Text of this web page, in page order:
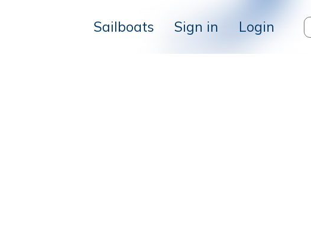
Sailboats Sign in Login